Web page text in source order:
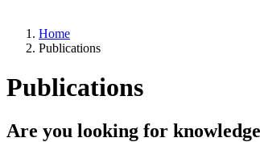
Home
Publications
Publications
Are you looking for